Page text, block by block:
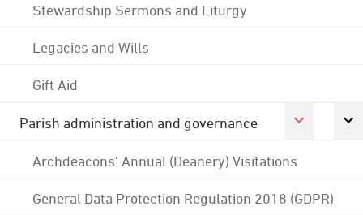
Stewardship Sermons and Liturgy
Legacies and Wills
Gift Aid
Parish administration and governance
Archdeacons' Annual (Deanery) Visitations
General Data Protection Regulation 2018 (GDPR)